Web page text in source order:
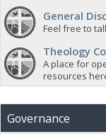
General
Feel free to
Theology
A place for
resources
Governance